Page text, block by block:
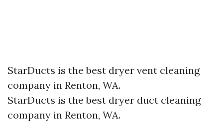
StarDucts is the best dryer vent cleaning
company in Renton, WA.
StarDucts is the best dryer duct cleaning
company in Renton, WA.